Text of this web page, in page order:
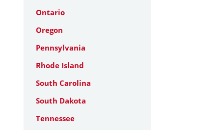
Ontario
Oregon
Pennsylvania
Rhode Island
South Carolina
South Dakota
Tennessee